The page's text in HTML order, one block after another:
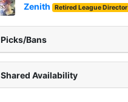
Zenith Retired League Director
Picks/Bans
Shared Availability